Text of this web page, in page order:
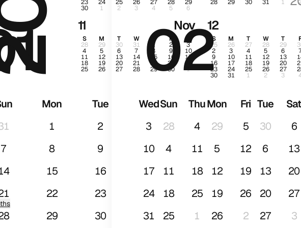
23 24 25 26 27 28 29
30 1 2 3 4 5 6
28 29 30 31 1
11 Nov
S M T W F
28 29 30 31 1 2 3
4 5 6 7 8 9 10
11 12 13 14 15 16 17
18 19 20 21 22 23 24
25 26 27 28 29 30 1
12
S M T W T
25 26 27 28 29
2 3 4 5 6
9 10 11 12 13
16 17 18 19 20
23 24 25 26 27
30 31 1 2 3
Mon Tue Wed Thu Fri
Sat
1 2 3 4 5
6
7
8 9 10 11 12
13
15 16 17 18 19
20
22 23 24 25 26
27
29 30 31 1 2 3
02
Sun Mon Tue
28
29 30
4
5 6
11
12 13
18
19 20
25
26 27